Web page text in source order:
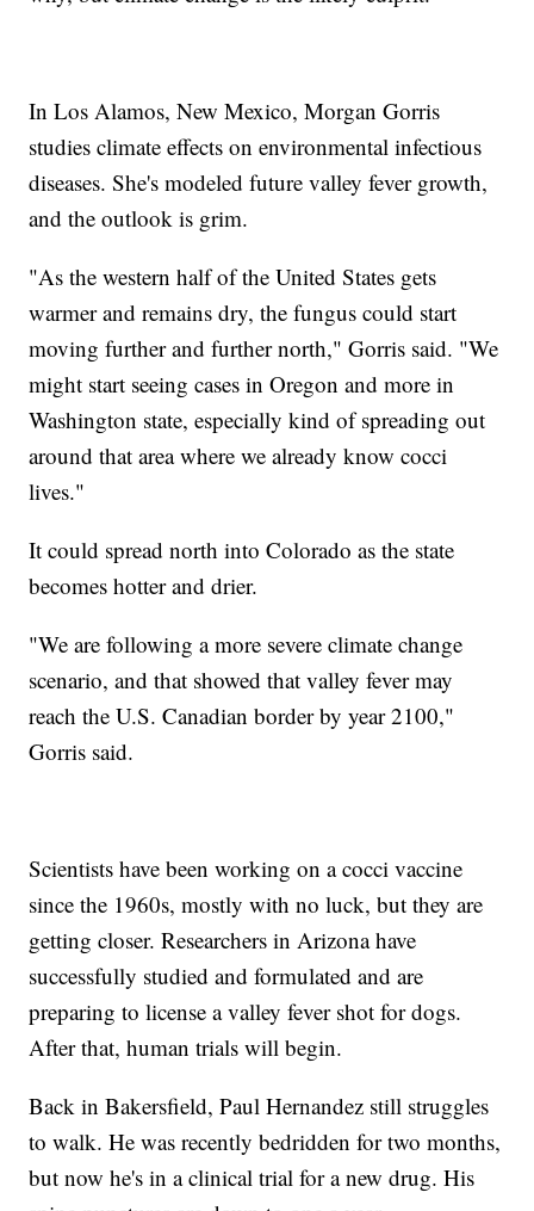
In Los Alamos, New Mexico, Morgan Gorris
studies climate effects on environmental infectious
diseases. She's modeled future valley fever growth,
and the outlook is grim.
"As the western half of the United States gets
warmer and remains dry, the fungus could start
moving further and further north," Gorris said. "We
might start seeing cases in Oregon and more in
Washington state, especially kind of spreading out
around that area where we already know cocci
lives."
It could spread north into Colorado as the state
becomes hotter and drier.
"We are following a more severe climate change
scenario, and that showed that valley fever may
reach the U.S. Canadian border by year 2100,"
Gorris said.
Scientists have been working on a cocci vaccine
since the 1960s, mostly with no luck, but they are
getting closer. Researchers in Arizona have
successfully studied and formulated and are
preparing to license a valley fever shot for dogs.
After that, human trials will begin.
Back in Bakersfield, Paul Hernandez still struggles
to walk. He was recently bedridden for two months,
but now he's in a clinical trial for a new drug. His